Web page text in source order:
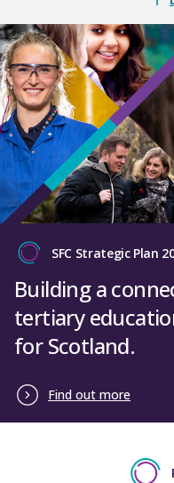
SFC Strategic Plan
Building a
tertiary
for Scotland.
Find out more